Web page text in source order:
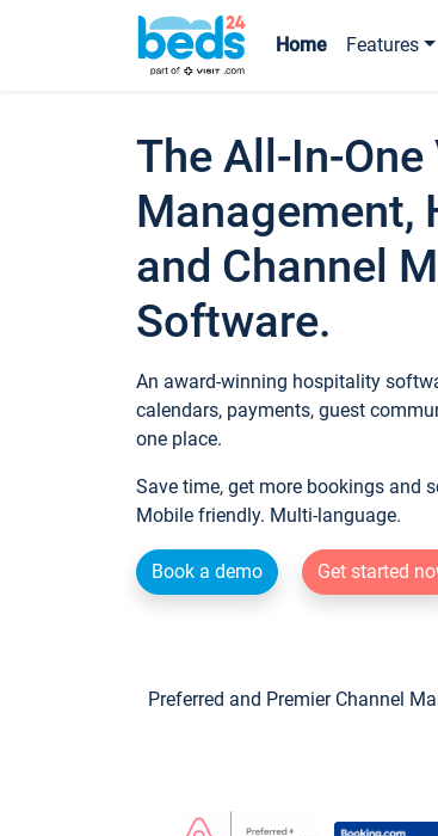
Home Features
The All-In-
Management,
and Channel
Software.
An award-winning hospitality
calendars, payments, guest
one place.
Save time, get more bookings and
Mobile friendly. Multi-language.
Book a demo Get started
Preferred and Premier Channel